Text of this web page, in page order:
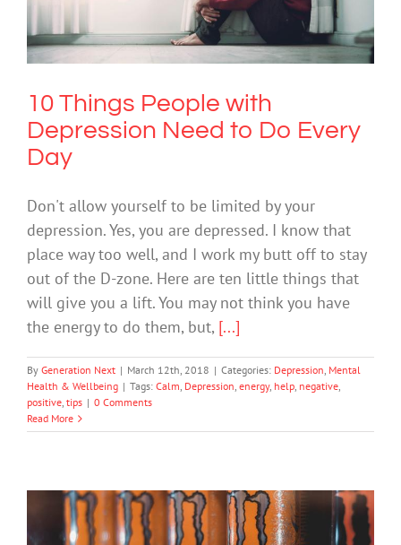
Need to Do Every Day
Depression Mental Health & Wellbeing
10 Things People with
Depression Need to Do Every
Day
Don't allow yourself to be limited by your
depression. Yes, you are depressed. I know that
place way too well, and I work my butt off to stay
out of the D-zone. Here are ten little things that
will give you a lift. You may not think you have
the energy to do them, but, [...]
By Generation Next | March 12th, 2018 | Categories: Depression, Mental
Health & Wellbeing | Tags: Calm, Depression, energy, help, negative,
positive, tips | 0 Comments
Read More